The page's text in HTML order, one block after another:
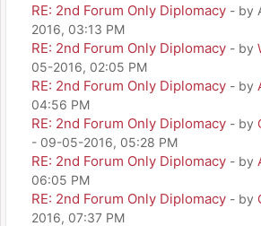
RE: 2nd Forum Only Diplomacy - by
2016, 03:13 PM
RE: 2nd Forum Only Diplomacy - by
05-2016, 02:05 PM
RE: 2nd Forum Only Diplomacy - by
04:56 PM
RE: 2nd Forum Only Diplomacy - by
- 09-05-2016, 05:28 PM
RE: 2nd Forum Only Diplomacy - by
06:05 PM
RE: 2nd Forum Only Diplomacy - by
2016, 07:37 PM